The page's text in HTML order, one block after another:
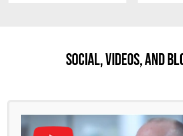
Social, Videos, And